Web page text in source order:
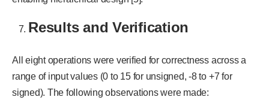
Results and Verification
All eight operations were verified for correctness across a
range of input values (0 to 15 for unsigned, -8 to +7 for
signed). The following observations were made: